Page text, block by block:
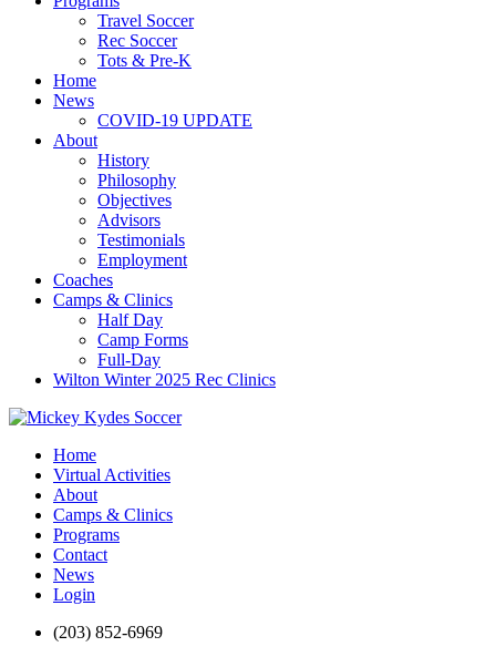
Travel Soccer
Rec Soccer
Tots & Pre-K
Home
News
COVID-19 UPDATE
About
History
Philosophy
Objectives
Advisors
Testimonials
Employment
Coaches
Camps & Clinics
Half Day
Camp Forms
Full-Day
Wilton Winter 2025 Rec Clinics
Home
Virtual Activities
About
Camps & Clinics
Programs
Contact
News
Login
(203) 852-6969